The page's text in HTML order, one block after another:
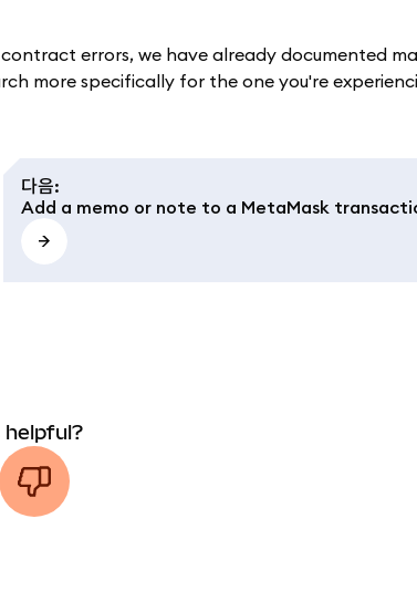
errors, we have already documented
more specifically for the one you're
다음:
Add a memo or note to a MetaMask
helpful?